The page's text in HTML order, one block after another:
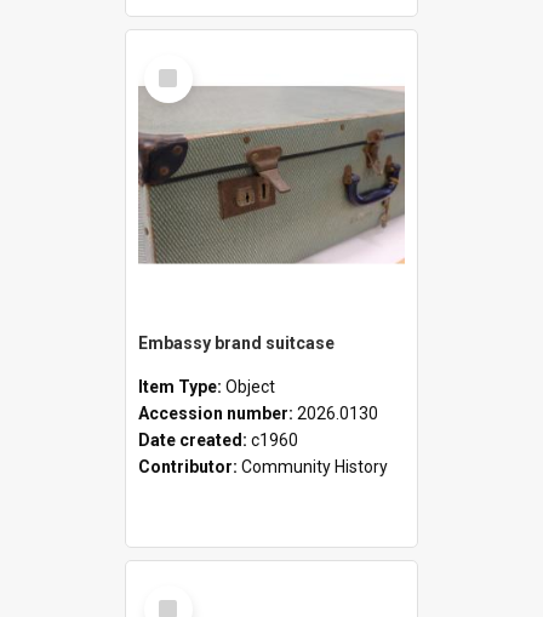
Select
Item
Embassy brand suitcase
Item Type: Object
Accession number: 2026.0130
Date created: c1960
Contributor: Community History
Select